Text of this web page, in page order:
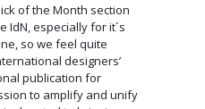
of the Month section
IdN, especially for it´s
so we feel quite
designers’
publication for
to amplify and unify